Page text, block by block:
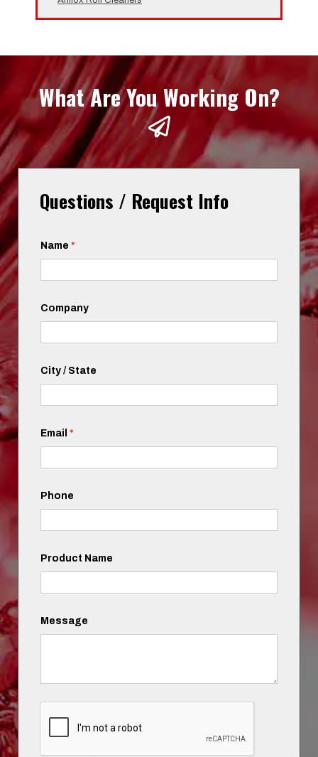
What Are You Working On?
Questions / Request Info
Name *
Company
City / State
Email *
Phone
Product Name
Message